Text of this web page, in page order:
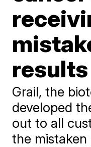
results
Grail, the
developed
out to all
the mistaken